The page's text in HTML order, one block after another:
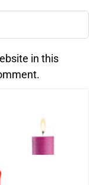
in this